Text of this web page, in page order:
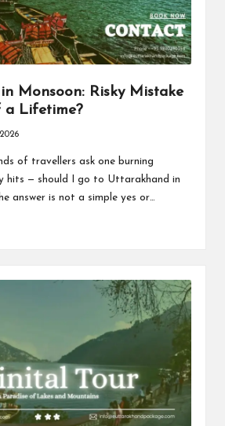
Monsoon: Risky Mistake
Lifetime?
2026
of travellers ask one burning
hits — should I go to Uttarakhand in
answer is not a simple yes or…